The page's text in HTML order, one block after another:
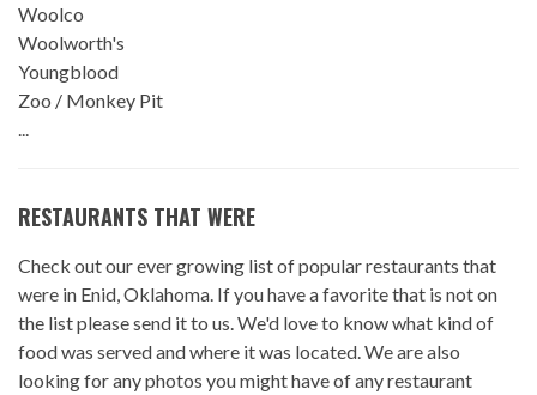
Woolco
Woolworth's
Youngblood
Zoo / Monkey Pit
RESTAURANTS THAT WERE
Check out our ever growing list of popular restaurants that
were in Enid, Oklahoma. If you have a favorite that is not on
the list please send it to us. We'd love to know what kind of
food was served and where it was located. We are also
looking for any photos you might have of any restaurant